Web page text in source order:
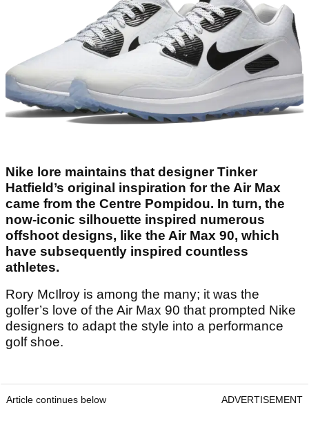
Nike lore maintains that designer Tinker
Hatfield’s original inspiration for the Air Max
came from the Centre Pompidou. In turn, the
now-iconic silhouette inspired numerous
offshoot designs, like the Air Max 90, which
have subsequently inspired countless
athletes.
Rory McIlroy is among the many; it was the
golfer’s love of the Air Max 90 that prompted Nike
designers to adapt the style into a performance
golf shoe.
Article continues below ADVERTISEMENT